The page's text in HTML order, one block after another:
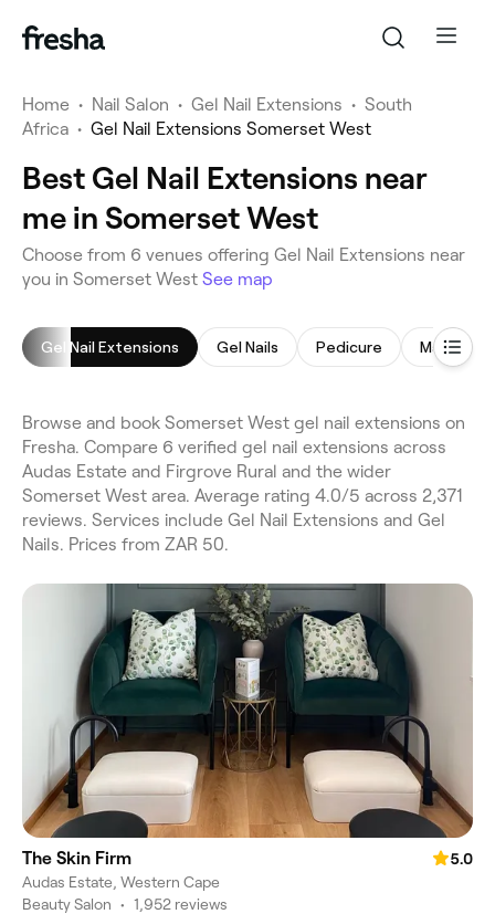
Home • Nail Salon • Gel Nail Extensions • South
Africa • Gel Nail Extensions Somerset West
Best Gel Nail Extensions near
me in Somerset West
Choose from 6 venues offering Gel Nail Extensions near
you in Somerset West See map
Gel Nail Extensions Gel Nails Pedicure Manicure
Browse and book Somerset West gel nail extensions on
Fresha. Compare 6 verified gel nail extensions across
Audas Estate and Firgrove Rural and the wider
Somerset West area. Average rating 4.0/5 across 2,371
reviews. Services include Gel Nail Extensions and Gel
Nails. Prices from ZAR 50.
The Skin Firm
5.0
Audas Estate, Western Cape
Beauty Salon • 1,952 reviews